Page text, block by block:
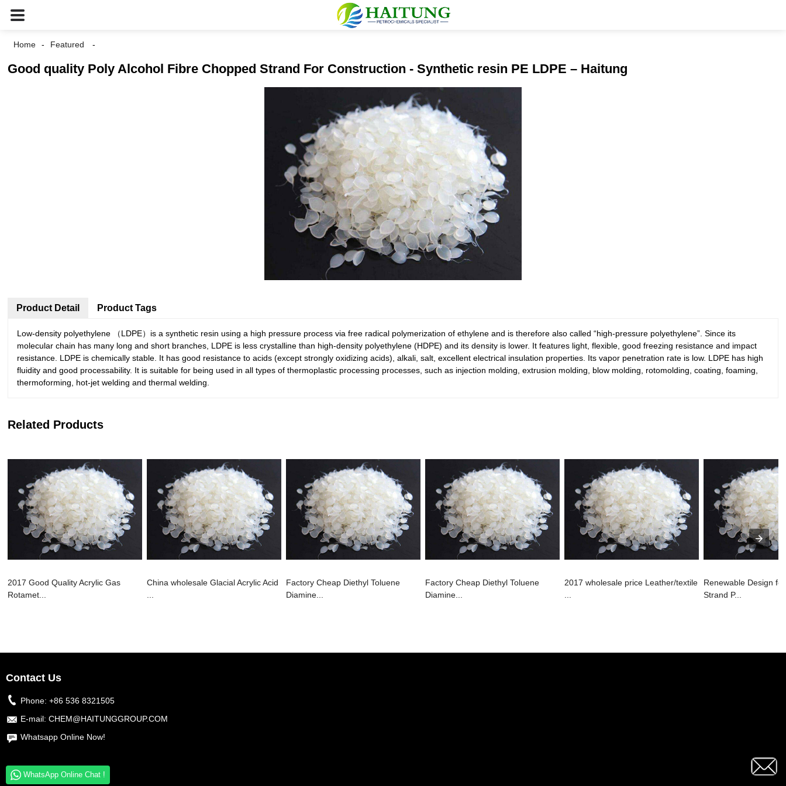
Home Featured
Good quality Poly Alcohol Fibre Chopped Strand For Construction - Synthetic resin PE LDPE – Haitung
Product Detail
Low-density polyethylene （LDPE）is a synthetic resin using a high pressure process via free radical polymerization of ethylene and is therefore also called “high-pressure polyethylene”. Since its
molecular chain has many long and short branches, LDPE is less crystalline than high-density polyethylene (HDPE) and its density is lower. It features light, flexible, good freezing resistance and impact
resistance. LDPE is chemically stable. It has good resistance to acids (except strongly oxidizing acids), alkali, salt, excellent electrical insulation properties. Its vapor penetration rate is low. LDPE has high
fluidity and good processability. It is suitable for being used in all types of thermoplastic processing processes, such as injection molding, extrusion molding, blow molding, rotomolding, coating, foaming,
thermoforming, hot-jet welding and thermal welding.
Product Tags
Related Products
2017 Good Quality Acrylic Gas
Rotamet...
China wholesale Glacial Acrylic Acid
Factory Cheap Diethyl Toluene
Diamine...
Factory Cheap Diethyl Toluene
Diamine...
2017 wholesale price Leather/textile
Renewable Design
Strand P...
Contact Us
Phone: +86 536 8321505
E-mail: CHEM@HAITUNGGROUP.COM
Whatsapp Online Now!
WhatsApp Online Chat !